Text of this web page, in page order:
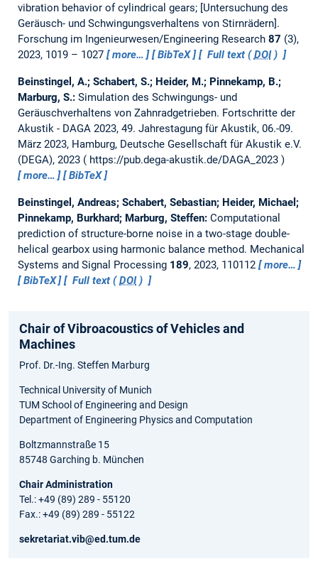
vibration behavior of cylindrical gears; [Untersuchung des
Geräusch- und Schwingungsverhaltens von Stirnrädern].
Forschung im Ingenieurwesen/Engineering Research 87 (3),
2023, 1019 – 1027
more… BibTeX Full text (DOI)
Beinstingel, A.; Schabert, S.; Heider, M.; Pinnekamp, B.;
Marburg, S.: Simulation des Schwingungs- und
Geräuschverhaltens von Zahnradgetrieben. Fortschritte der
Akustik - DAGA 2023, 49. Jahrestagung für Akustik, 06.-09.
März 2023, Hamburg, Deutsche Gesellschaft für Akustik e.V.
(DEGA), 2023
https://pub.dega-akustik.de/DAGA_2023
more…
BibTeX
Beinstingel, Andreas; Schabert, Sebastian; Heider, Michael;
Pinnekamp, Burkhard; Marburg, Steffen: Computational
prediction of structure-borne noise in a two-stage double-
helical gearbox using harmonic balance method. Mechanical
Systems and Signal Processing 189, 2023, 110112
more…
BibTeX
Full text (DOI)
Chair of Vibroacoustics of Vehicles and
Machines
Prof. Dr.-Ing. Steffen Marburg
Technical University of Munich
TUM School of Engineering and Design
Department of Engineering Physics and Computation
Boltzmannstraße 15
85748 Garching b. München
Chair Administration
Tel.: +49 (89) 289 - 55120
Fax.: +49 (89) 289 - 55122
sekretariat.vib@ed.tum.de